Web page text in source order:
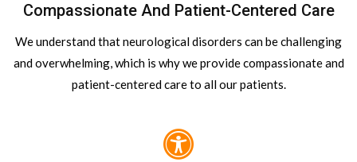
Compassionate And Patient-Centered Care
We understand that neurological disorders can be challenging
and overwhelming, which is why we provide compassionate and
patient-centered care to all our patients.